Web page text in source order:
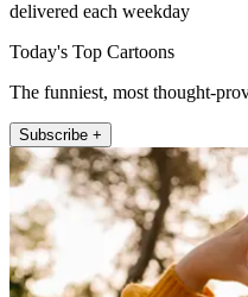
delivered each weekday
Today's Top Cartoons
The funniest, most thought-
Subscribe +